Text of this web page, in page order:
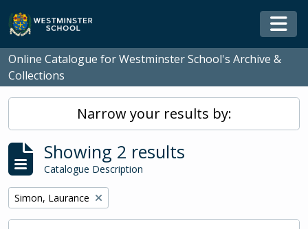
Skip to main content
Online Catalogue for Westminster School's Archive &
Collections
Narrow your results by:
Showing 2 results
Catalogue Description
Remove filter:
Simon, Laurance